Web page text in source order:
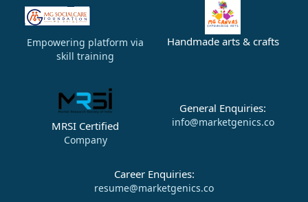
Empowering platform via
skill training
Handmade arts & crafts
MRSI Certified
Company
General Enquiries:
info@marketgenics.co
Career Enquiries:
resume@marketgenics.co